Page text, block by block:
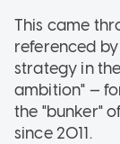
This came
referenced
strategy in
ambition" —
the "bunker"
since 2011.